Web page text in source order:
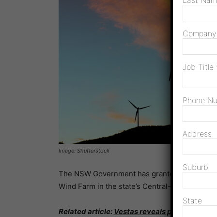
Image: Shutterstock
The NSW Government has granted planning
Wind Farm in the state’s Central-West Orana
Related article: Vestas reveals plans for
Company
Job Title
Phone
Address
Suburb
State